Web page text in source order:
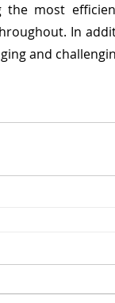
the most
In
and